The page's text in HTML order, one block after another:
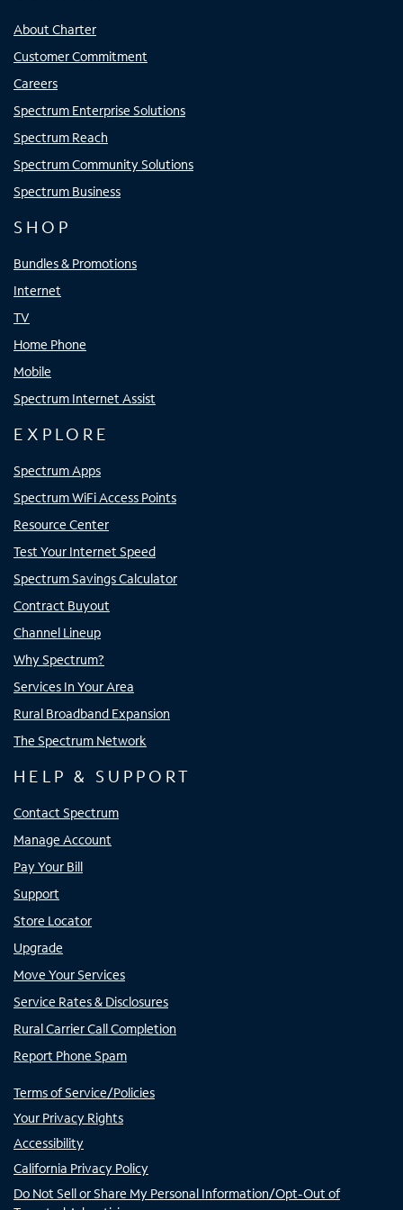
About Charter
Customer Commitment
Careers
Spectrum Enterprise Solutions
Spectrum Reach
Spectrum Community Solutions
Spectrum Business
SHOP
Bundles & Promotions
Internet
TV
Home Phone
Mobile
Spectrum Internet Assist
EXPLORE
Spectrum Apps
Spectrum WiFi Access Points
Resource Center
Test Your Internet Speed
Spectrum Savings Calculator
Contract Buyout
Channel Lineup
Why Spectrum?
Services In Your Area
Rural Broadband Expansion
The Spectrum Network
HELP & SUPPORT
Contact Spectrum
Manage Account
Pay Your Bill
Support
Store Locator
Upgrade
Move Your Services
Service Rates & Disclosures
Rural Carrier Call Completion
Report Phone Spam
Terms of Service/Policies
Your Privacy Rights
Accessibility
California Privacy Policy
Do Not Sell or Share My Personal Information/Opt-Out of